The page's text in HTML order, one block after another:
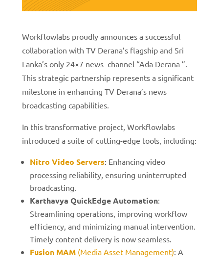
Workflowlabs proudly announces a successful
collaboration with TV Derana’s flagship and Sri
Lanka’s only 24×7 news channel “Ada Derana ”.
This strategic partnership represents a significant
milestone in enhancing TV Derana’s news
broadcasting capabilities.
In this transformative project, Workflowlabs
introduced a suite of cutting-edge tools, including:
Nitro Video Servers: Enhancing video
processing reliability, ensuring uninterrupted
broadcasting.
Karthavya QuickEdge Automation:
Streamlining operations, improving workflow
efficiency, and minimizing manual intervention.
Timely content delivery is now seamless.
Fusion MAM(Media Asset Management): A